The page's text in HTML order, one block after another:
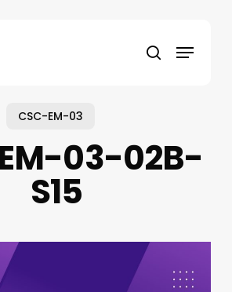
search
Menu
CSC-EM-03
03-02B-
S15